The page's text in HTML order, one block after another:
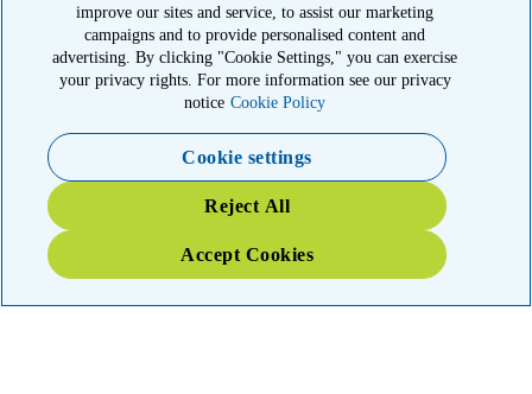
The American Kidney Fund is a qualified 501(c)(3) tax-exempt
organization. EIN: 23-7124261. CFC #11404
11921 Rockville Pike, Suite 300, Rockville, MD 20852
Emergency 3X Match
Washington state kidney patients are at risk as wildfires disrupt
access to dialysis, medications and food. Your gift right now will go
improve our sites and service, to assist our marketing
campaigns and to provide personalised content and
advertising. By clicking "Cookie Settings," you can exercise
your privacy rights. For more information see our privacy
notice Cookie Policy
Cookie settings
Reject All
Accept Cookies